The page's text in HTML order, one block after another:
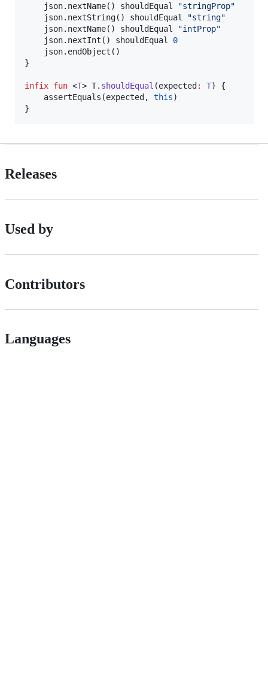
    json.nextName() shouldEqual
"stringProp"
    json.nextString() shouldEqual
"string"
    json.nextName() shouldEqual
"intProp"
    json.nextInt() shouldEqual
0
    json.endObject()
}
infix fun <T> T. shouldEqual (expected : T) {
    assertEquals(expected,
this)
}
Releases
Used by
Contributors
Languages